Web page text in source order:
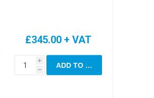
£345.00 + VAT
i
h
ADD TO CART